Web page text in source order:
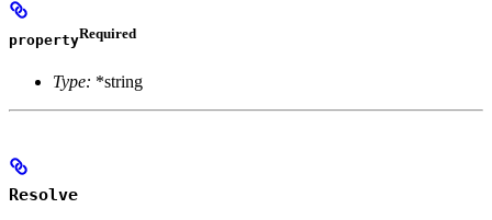
propertyRequired
Type: *string
Resolve